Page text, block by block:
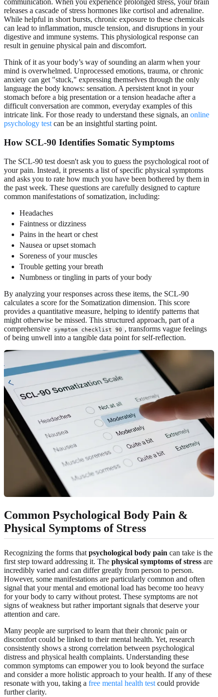
communication. When you experience prolonged stress, your brain
releases a cascade of stress hormones like cortisol and adrenaline.
While helpful in short bursts, chronic exposure to these chemicals
can lead to inflammation, muscle tension, and disruptions in your
digestive and immune systems. This physiological response can
result in genuine physical pain and discomfort.
Think of it as your body’s way of sounding an alarm when your
mind is overwhelmed. Unprocessed emotions, trauma, or chronic
anxiety can get "stuck," expressing themselves through the only
language the body knows: sensation. A persistent knot in your
stomach before a big presentation or a tension headache after a
difficult conversation are common, everyday examples of this
intricate link. For those ready to understand these signals, an online
psychology testcan be an insightful starting point.
How SCL-90 Identifies Somatic Symptoms
The SCL-90 test doesn't ask you to guess the psychological root of
your pain. Instead, it presents a list of specific physical symptoms
and asks you to rate how much you have been bothered by them in
the past week. These questions are carefully designed to capture
common manifestations of somatization, including:
Headaches
Faintness or dizziness
Pains in the heart or chest
Nausea or upset stomach
Soreness of your muscles
Trouble getting your breath
Numbness or tingling in parts of your body
By analyzing your responses across these items, the SCL-90
calculates a score for the Somatization dimension. This score
provides a quantitative measure, helping to identify patterns that
might otherwise be missed. This structured approach, part of a
comprehensive
symptom checklist 90 , transforms vague feelings
of being unwell into a tangible data point for self-reflection.
Common Psychological Body Pain &
Physical Symptoms of Stress
Recognizing the forms that psychological body pain can take is the
first step toward addressing it. The physical symptoms of stress are
incredibly varied and can differ greatly from person to person.
However, some manifestations are particularly common and often
signal that your mental and emotional load has become too heavy
for your body to carry without protest. These symptoms are not
signs of weakness but rather important signals that deserve your
attention and care.
Many people are surprised to learn that their chronic pain or
discomfort could be linked to their mental health. Yet, research
consistently shows a strong correlation between psychological
distress and physical health complaints. Understanding these
common symptoms can empower you to look beyond the surface
and consider a more holistic approach to your health. If any of these
resonate with you, taking a free mental health test could provide
further clarity.